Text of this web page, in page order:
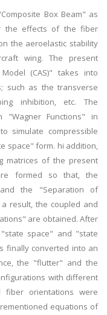
Box Beam" as
the effects of the fiber
the aeroelastic stability
wing. The present
(CAS)" takes into
such as the transverse
inhibition, etc. The
"Wagner Functions" in
simulate compressible
space" form. hi addition,
matrices of the present
formed so that, the
and the "Separation of
result, the coupled and
are obtained. After
space" and "state
finally converted into an
the "flutter" and the
with different
fiber orientations were
equations of